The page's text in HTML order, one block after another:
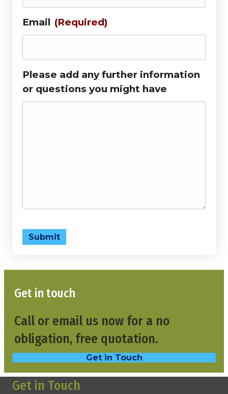
Email (Required)
Please add any further information
or questions you might have
Submit
Get in touch
Call or email us now for a no
obligation, free quotation.
Get in Touch
Get in Touch